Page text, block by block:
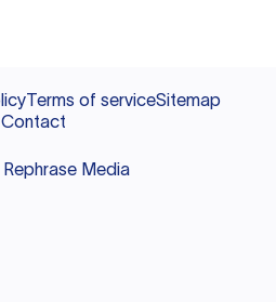
Terms of serviceSitemap
Contact
Rephrase Media